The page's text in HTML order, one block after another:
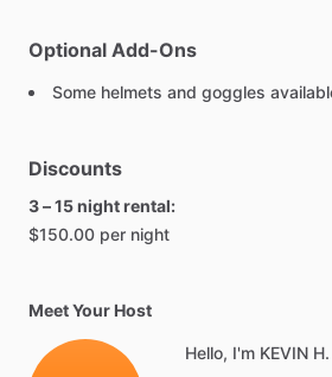
Optional Add-Ons
Some helmets and goggles
Discounts
3 – 15 night rental:
$150.00 per night
Meet Your Host
Hello, I'm KEVIN H.